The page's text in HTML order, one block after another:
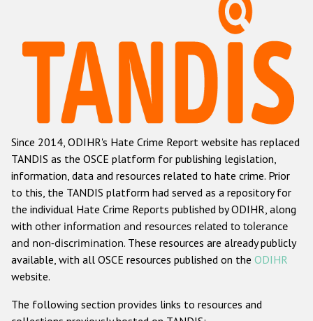
Hate Crime Report
Racist and xenophobic hate crime
Anti-Roma hate crime
Anti-Semitic hate crime
Anti-Muslim hate crime
Anti-Christian hate crime
Other hate crime based on religion or belief
Gender-based hate crime
Since 2014, ODIHR's Hate Crime Report website has replaced
TANDIS as the OSCE platform for publishing legislation,
information, data and resources related to hate crime. Prior
to this, the TANDIS platform had served as a repository for
the individual Hate Crime Reports published by ODIHR, along
with other information and resources related to tolerance
and non-discrimination. These resources are already publicly
available, with all OSCE resources published on the ODIHR
website.
The following section provides links to resources and